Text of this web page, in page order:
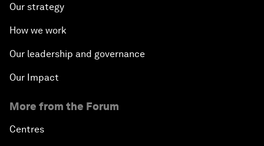
Our strategy
How we work
Our leadership and governance
Our Impact
More from the Forum
Centres